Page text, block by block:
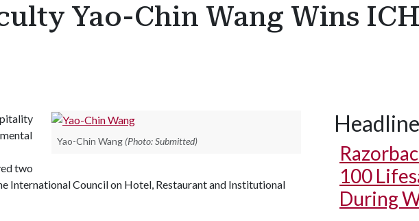
Yao-Chin Wang Wins
Yao-Chin Wang (Photo: Submitted)
two
International Council on Hotel, Restaurant and Institutional
100
During